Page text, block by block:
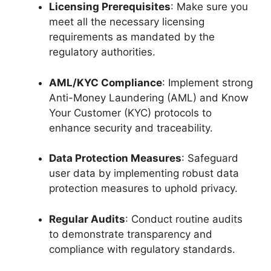
Licensing Prerequisites: Make sure you
meet all the necessary licensing
requirements as mandated by the
regulatory authorities.
AML/KYC Compliance: Implement strong
Anti-Money Laundering (AML) and Know
Your Customer (KYC) protocols to
enhance security and traceability.
Data Protection Measures: Safeguard
user data by implementing robust data
protection measures to uphold privacy.
Regular Audits: Conduct routine audits
to demonstrate transparency and
compliance with regulatory standards.